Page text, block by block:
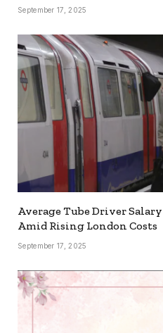
September 17, 2025
Average Tube Driver
Amid Rising London Costs
September 17, 2025